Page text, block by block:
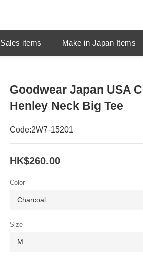
Sales items Make in Japan Items
Goodwear Japan USA
Henley Neck Big Tee
Code:2W7-15201
HK$260.00
Color
Size